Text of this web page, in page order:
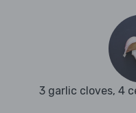
3 garlic cloves, 4